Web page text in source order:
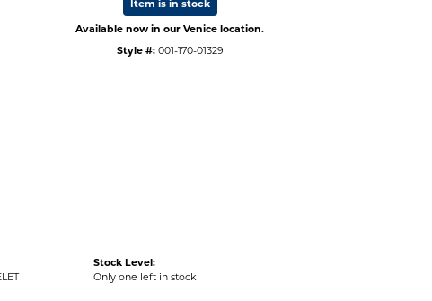
Item is in stock
Available now in our Venice location.
Style #: 001-170-01329
Stock Level:
Only one left in stock